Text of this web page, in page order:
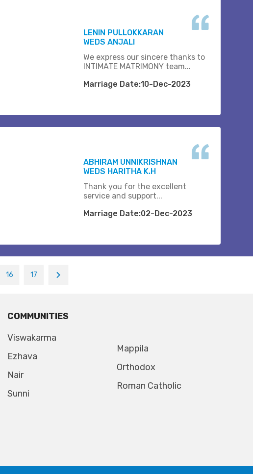
LENIN PULLOKKARAN
WEDS ANJALI
We express our sincere thanks to
INTIMATE MATRIMONY team...
Marriage Date:10-Dec-2023
ABHIRAM UNNIKRISHNAN
WEDS HARITHA K.H
Thank you for the excellent
service and support...
Marriage Date:02-Dec-2023
16 17
COMMUNITIES
Viswakarma
Ezhava
Nair
Sunni
Mappila
Orthodox
Roman Catholic